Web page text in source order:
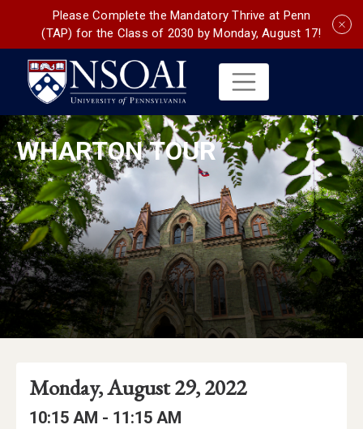
Please Complete the Mandatory Thrive at Penn
(TAP) for the Class of 2030 by Monday, August 17!
WHARTON TOUR
Event
Details
Event
Date
Event
Date:
Monday, August 29, 2022
Event
Event
10:15 AM - to
11:15 AM